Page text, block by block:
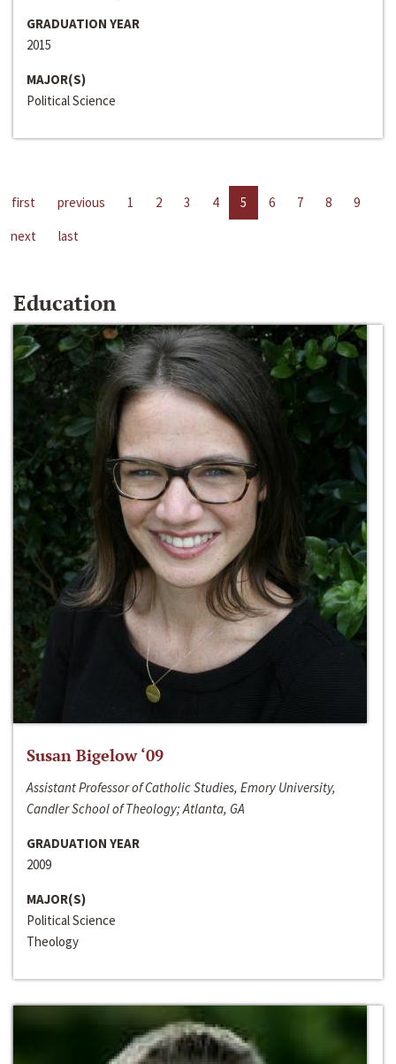
GRADUATION YEAR
2015
MAJOR(S)
Political Science
first previous 1 2 3 4 5 6 7 8
9
next
last
Education
Susan Bigelow ‘09
Assistant Professor of Catholic Studies, Emory University,
Candler School of Theology; Atlanta, GA
GRADUATION YEAR
2009
MAJOR(S)
Political Science
Theology